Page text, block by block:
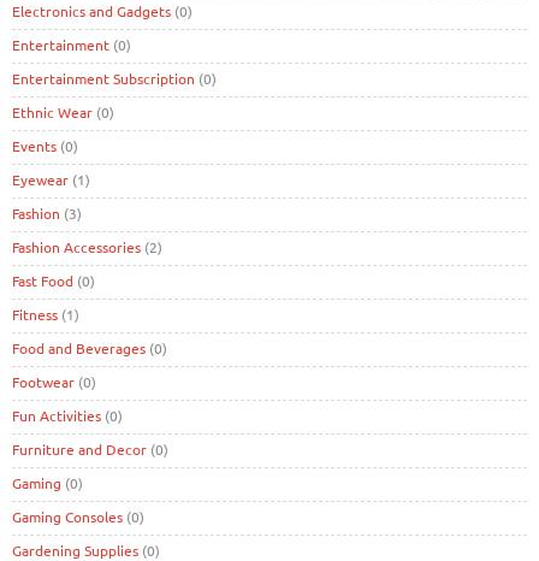
Electronics and Gadgets (0)
Entertainment (0)
Entertainment Subscription (0)
Ethnic Wear (0)
Events (0)
Eyewear (1)
Fashion (3)
Fashion Accessories (2)
Fast Food (0)
Fitness (1)
Food and Beverages (0)
Footwear (0)
Fun Activities (0)
Furniture and Decor (0)
Gaming (0)
Gaming Consoles (0)
Gardening Supplies (0)